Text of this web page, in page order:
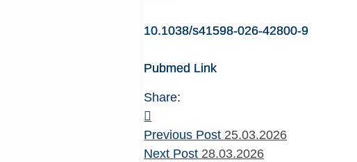
10.1038/s41598-026-42800-9
Pubmed Link
Share:
Previous Post 25.03.2026
Next Post 28.03.2026